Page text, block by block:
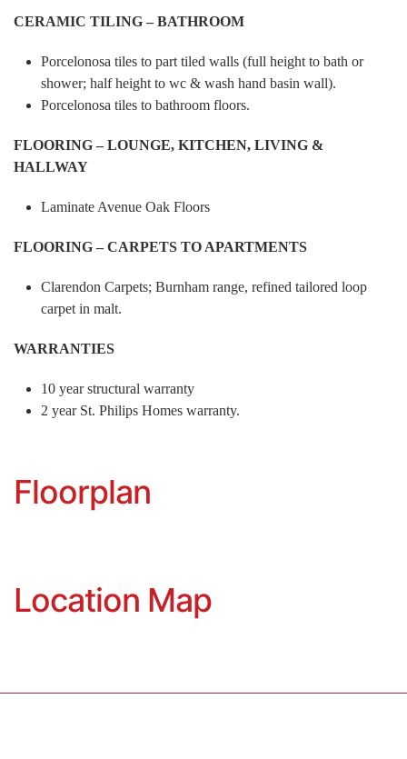
CERAMIC TILING – BATHROOM
Porcelonosa tiles to part tiled walls (full height to bath or
shower; half height to wc & wash hand basin wall).
Porcelonosa tiles to bathroom floors.
FLOORING – LOUNGE, KITCHEN, LIVING &
HALLWAY
Laminate Avenue Oak Floors
FLOORING – CARPETS TO APARTMENTS
Clarendon Carpets; Burnham range, refined tailored loop
carpet in malt.
WARRANTIES
10 year structural warranty
2 year St. Philips Homes warranty.
Floorplan
Location Map